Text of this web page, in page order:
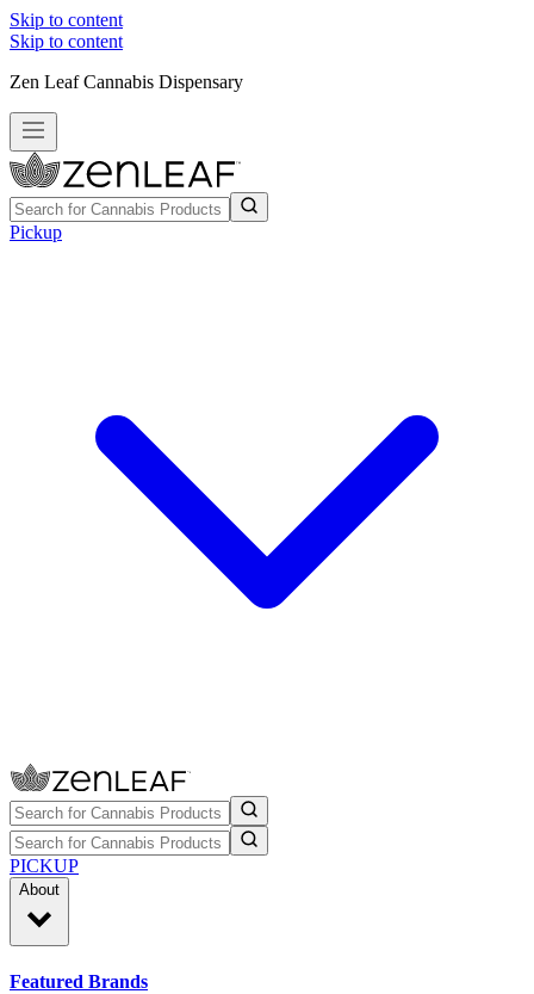
Skip to content
Skip to content
Zen Leaf Cannabis Dispensary
Pickup
PICKUP
About
Featured Brands